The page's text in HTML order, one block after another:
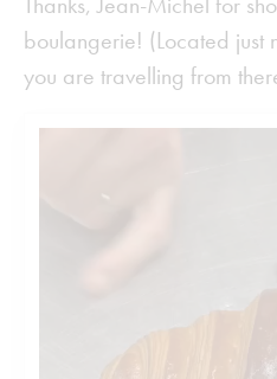
boulangerie! (Located
you are travelling from